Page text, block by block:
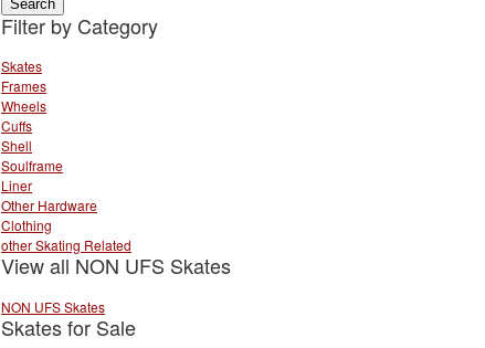
Filter by Category
Skates
Frames
Wheels
Cuffs
Shell
Soulframe
Liner
Other Hardware
Clothing
other Skating Related
View all NON UFS Skates
NON UFS Skates
Skates for Sale